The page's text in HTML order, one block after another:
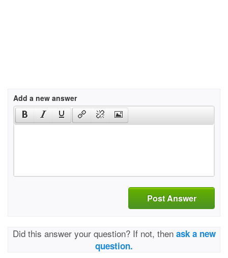
Add a new answer
Post Answer
Did this answer your question? If not, then ask a new
question.